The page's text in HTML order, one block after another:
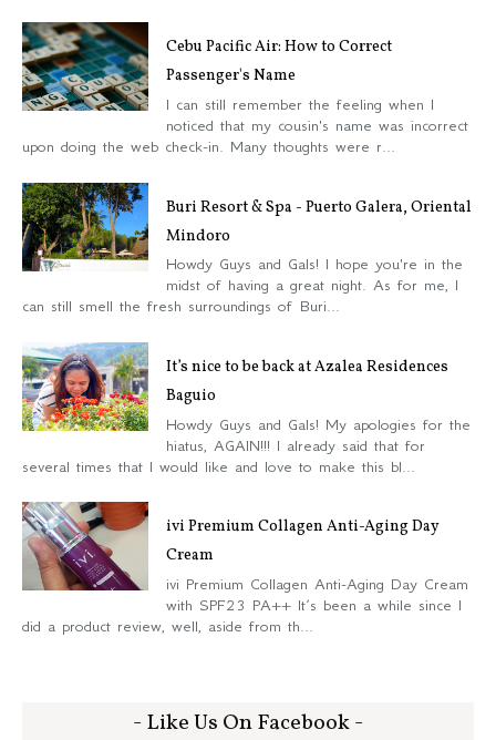
Cebu Pacific Air: How to Correct
Passenger's Name
I can still remember the feeling when I
noticed that my cousin's name was incorrect
upon doing the web check-in. Many thoughts were r...
Buri Resort & Spa - Puerto Galera, Oriental
Mindoro
Howdy Guys and Gals! I hope you're in the
midst of having a great night. As for me, I
can still smell the fresh surroundings of Buri...
It’s nice to be back at Azalea Residences
Baguio
Howdy Guys and Gals! My apologies for the
hiatus, AGAIN!!! I already said that for
several times that I would like and love to make this bl...
ivi Premium Collagen Anti-Aging Day
Cream
ivi Premium Collagen Anti-Aging Day Cream
with SPF23 PA++ It’s been a while since I
did a product review, well, aside from th...
- Like Us On Facebook -